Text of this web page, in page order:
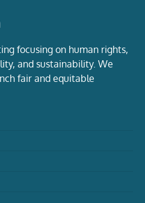
focusing on human rights,
and sustainability. We
fair and equitable